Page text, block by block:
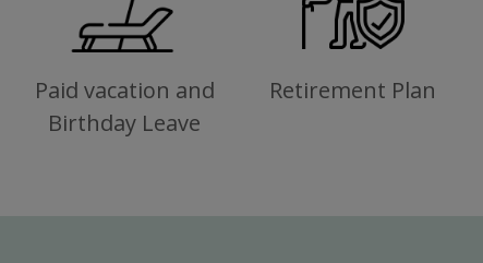
Paid vacation and
Birthday Leave
Retirement Plan